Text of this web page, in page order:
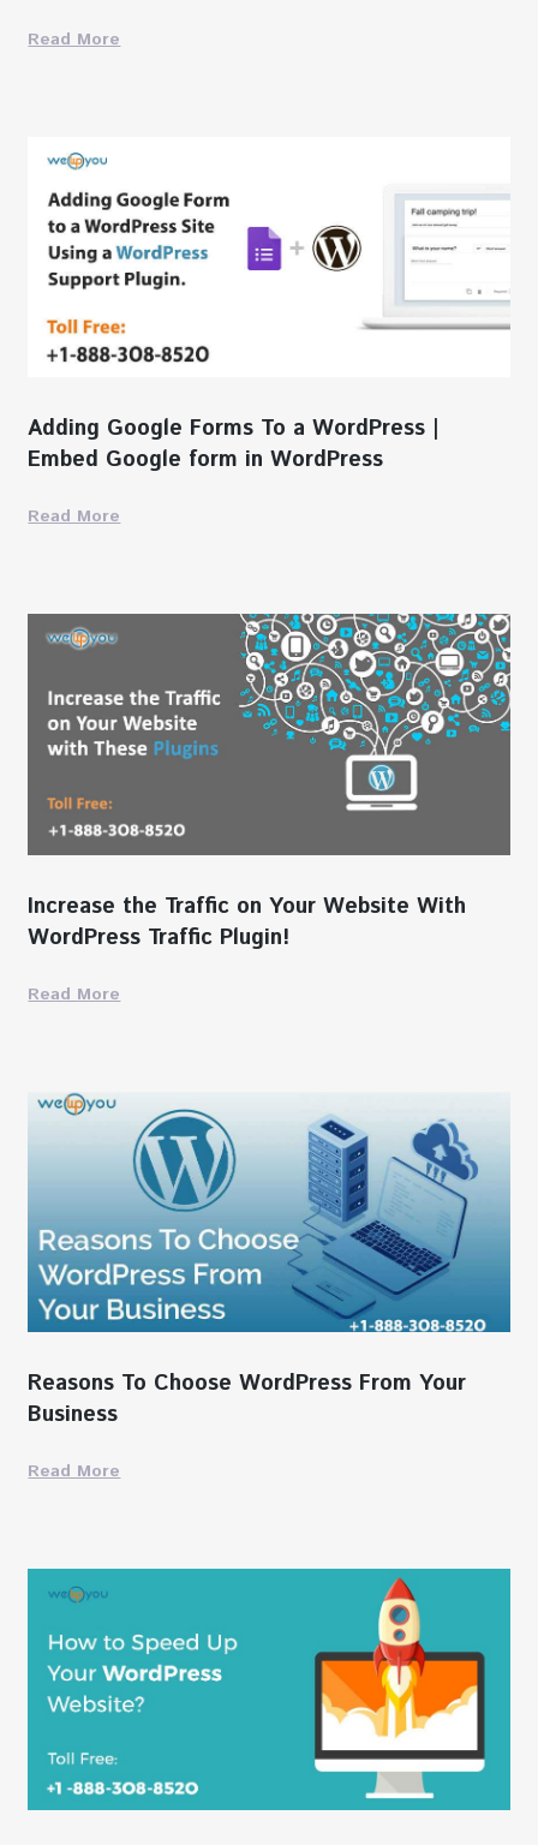
Read More
Adding Google Forms To a WordPress |
Embed Google form in WordPress
Read More
Increase the Traffic on Your Website With
WordPress Traffic Plugin!
Read More
Reasons To Choose WordPress From Your
Business
Read More